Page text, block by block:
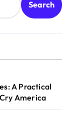
Search
A Practical
America